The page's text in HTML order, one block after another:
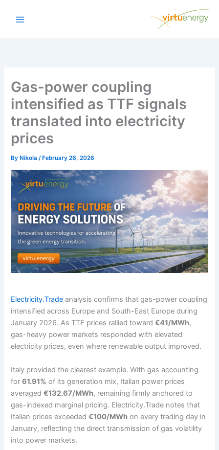
Gas-power coupling
intensified as TTF signals
translated into electricity
prices
By Nikola/ February 26, 2026
Electricity.Trade analysis confirms that gas-power coupling
intensified across Europe and South-East Europe during
January 2026. As TTF prices rallied toward€41/MWh,
gas-heavy power markets responded with elevated
electricity prices, even where renewable output improved.
Italy provided the clearest example. With gas accounting
for61.91% of its generation mix, Italian power prices
averaged€132.67/MWh, remaining firmly anchored to
gas-indexed marginal pricing. Electricity.Trade notes that
Italian prices exceeded€100/MWh on every trading day in
January, reflecting the direct transmission of gas volatility
into power markets.